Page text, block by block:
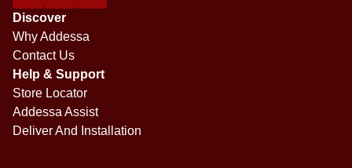
Discover
Why Addessa
Contact Us
Help & Support
Store Locator
Addessa Assist
Deliver And Installation